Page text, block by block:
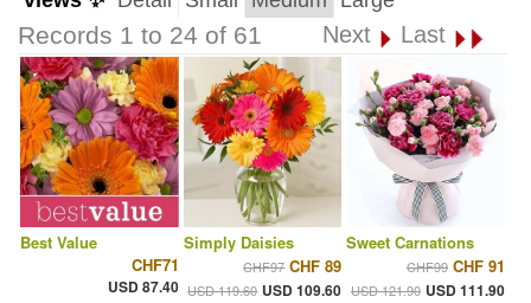
Records 1 to 24 of 61 Next Last
Best Value
CHF71
USD 87.40
Simply Daisies
CHF97 CHF 89
USD 119.60 USD 109.60
Sweet Carnations
CHF99 CHF 91
USD 121.90 USD 111.90